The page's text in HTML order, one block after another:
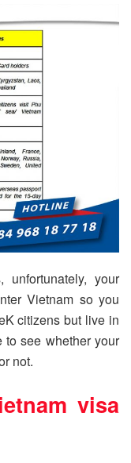
your
Vietnam so you
citizens but live in
see whether your
not.
visa